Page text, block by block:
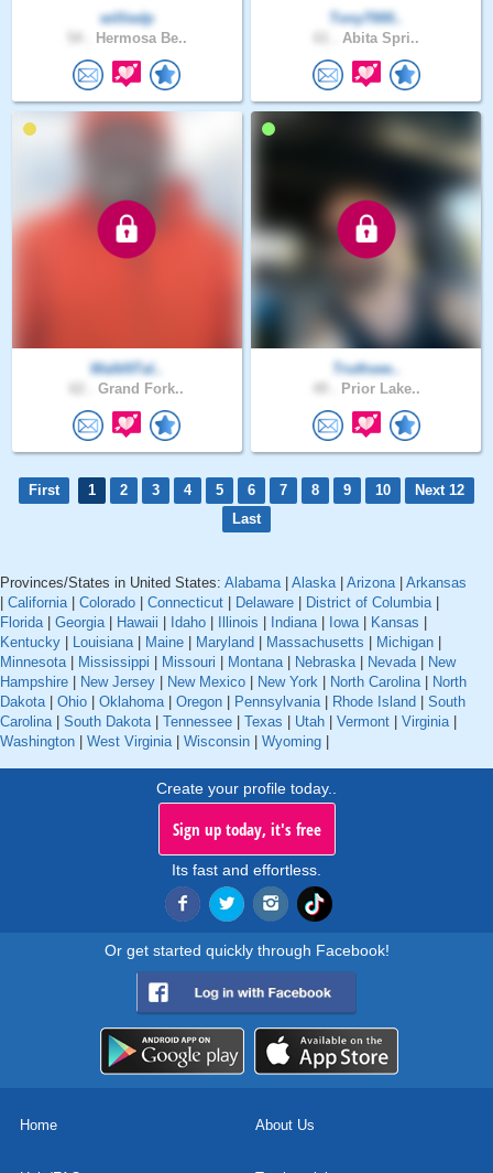
williedp
Hermosa Be..
Tony7000..
Abita Spri..
WalkNTal..
Grand Fork..
Truthsee..
Prior Lake..
First 1 2 3 4 5 6 7 8 9 10
Next 12
Last
Provinces/States in United States: Alabama| Alaska| Arizona| Arkansas
California| Colorado Connecticut Delaware District of Columbia|
Florida| Georgia| Hawaii Idaho Illinois Indiana| Iowa| Kansas
Kentucky
Louisiana| Maine Maryland Massachusetts Michigan
Minnesota| Mississippi Missouri Montana| Nebraska| Nevada|
New
Hampshire
New Jersey New Mexico New York North Carolina|
North
Dakota| Ohio Oklahoma| Oregon Pennsylvania| Rhode Island
South
Carolina| South Dakota| Tennessee Texas Utah Vermont Virginia|
Washington
West Virginia| Wisconsin Wyoming
Create your profile today..
Sign up today, it's free
Its fast and effortless.
Or get started quickly through Facebook!
Home About Us